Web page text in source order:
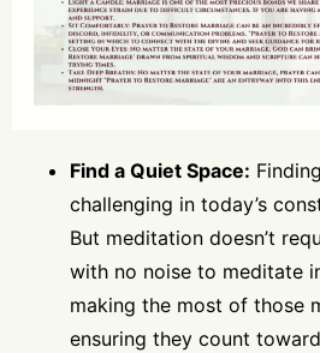
Find a Quiet Space:
challenging in today’s
But meditation doesn’t
with no noise to meditate
making the most of those
ensuring they count